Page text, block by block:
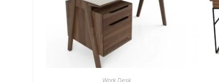
READ MORE
Work Desk